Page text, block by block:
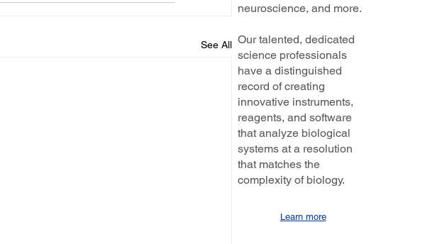
See All
neuroscience, and more.
Our talented, dedicated
science professionals
have a distinguished
record of creating
innovative instruments,
reagents, and software
that analyze biological
systems at a resolution
that matches the
complexity of biology.
Learn more